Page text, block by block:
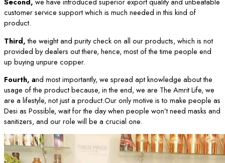
customer service support which is much needed in this kind of
product.
Third,the weight and purity check on all our products, which is not
provided by dealers out there, hence, most of the time people end
up buying unpure copper.
Fourth, and most importantly, we spread apt knowledge about the
usage of the product because, in the end, we are The Amrit Life, we
are a lifestyle, not just a product.Our only motive is to make people as
Desi as Possible, wait for the day when people won’t need masks and
sanitizers, and our role will be a crucial one.